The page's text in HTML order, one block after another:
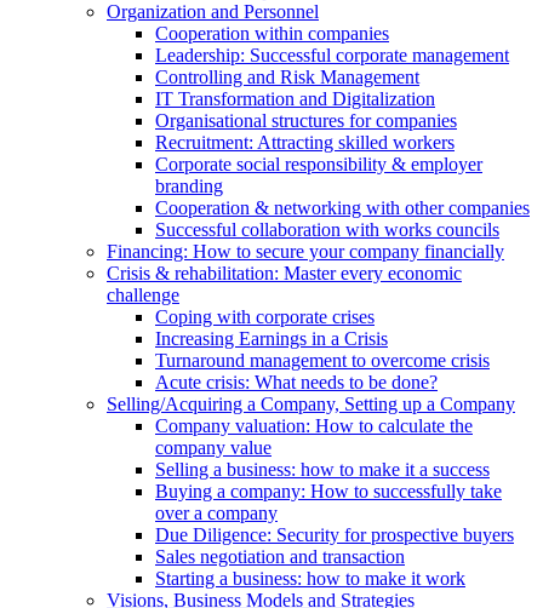
Organization and Personnel
Cooperation within companies
Leadership: Successful corporate management
Controlling and Risk Management
IT Transformation and Digitalization
Organisational structures for companies
Recruitment: Attracting skilled workers
Corporate social responsibility & employer
branding
Cooperation & networking with other companies
Successful collaboration with works councils
Financing: How to secure your company financially
Crisis & rehabilitation: Master every economic
challenge
Coping with corporate crises
Increasing Earnings in a Crisis
Turnaround management to overcome crisis
Acute crisis: What needs to be done?
Selling/Acquiring a Company, Setting up a Company
Company valuation: How to calculate the
company value
Selling a business: how to make it a success
Buying a company: How to successfully take
over a company
Due Diligence: Security for prospective buyers
Sales negotiation and transaction
Starting a business: how to make it work
Visions, Business Models and Strategies